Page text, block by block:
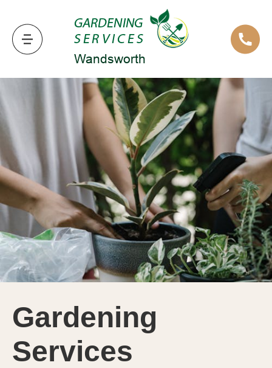
Gardening
Services